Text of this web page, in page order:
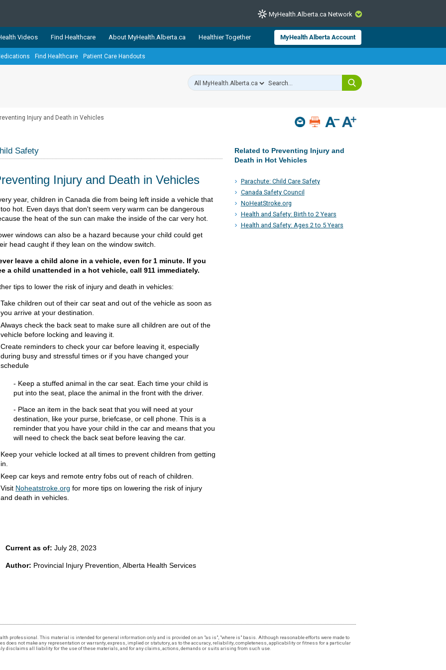
CLOSE
trusted, easy-to-use health and wellness resources from Alberta Health Services and
The network is led by MyHealth.Alberta.ca, Alberta’s source for consumer health information.
Albertans better manage their health and wellbeing. Health experts across Alberta make sure
MyHealth.Alberta.ca Network
Videos Find Healthcare About MyHealth.Alberta.ca Healthier Together MyHealth Alberta Account
Find Healthcare Patient Care Handouts
Injury and Death in Vehicles
Related to Preventing Injury and
Death in Hot Vehicles
Parachute: Child Care Safety
Canada Safety Council
NoHeatStroke.org
Health and Safety: Birth to 2 Years
Health and Safety: Ages 2 to 5 Years
Safety
Injury and Death in Vehicles
year, children in Canada die from being left inside a vehicle that
hot. Even days that don't seem very warm can be dangerous
the heat of the sun can make the inside of the car very hot.
windows can also be a hazard because your child could get
head caught if they lean on the window switch.
leave a child alone in a vehicle, even for 1 minute. If you
a child unattended in a hot vehicle, call 911 immediately.
tips to lower the risk of injury and death in vehicles:
Take children out of their car seat and out of the vehicle as soon as
you arrive at your destination.
Always check the back seat to make sure all children are out of the
vehicle before locking and leaving it.
Create reminders to check your car before leaving it, especially
during busy and stressful times or if you have changed your
schedule
- Keep a stuffed animal in the car seat. Each time your child is
put into the seat, place the animal in the front with the driver.
- Place an item in the back seat that you will need at your
destination, like your purse, briefcase, or cell phone. This is a
reminder that you have your child in the car and means that you
will need to check the back seat before leaving the car.
Keep your vehicle locked at all times to prevent children from getting
in.
Keep car keys and remote entry fobs out of reach of children.
Visit Noheatstroke.org for more tips on lowering the risk of injury
and death in vehicles.
Current as of: July 28, 2023
Author: Provincial Injury Prevention, Alberta Health Services
professional. This material is intended for general information only and is provided on an "as is", "where is" basis. Although reasonable efforts were made to
does not make any representation or warranty, express, implied or statutory, as to the accuracy, reliability, completeness, applicability or fitness for a particular
disclaims all liability for the use of these materials, and for any claims, actions, demands or suits arising from such use.